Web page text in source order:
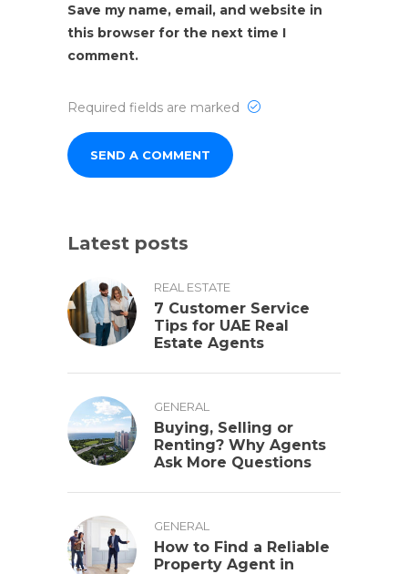
Save my name, email, and website in
this browser for the next time I
comment.
Required fields are marked
Latest posts
REAL ESTATE
7 Customer Service
Tips for UAE Real
Estate Agents
GENERAL
Buying, Selling or
Renting? Why Agents
Ask More Questions
GENERAL
How to Find a Reliable
Property Agent in